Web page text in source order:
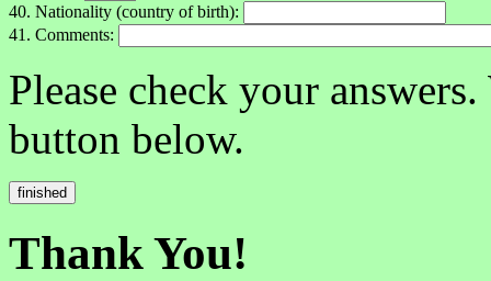
40. Nationality (country of birth):
41. Comments:
Please check your
button below.
Thank You!